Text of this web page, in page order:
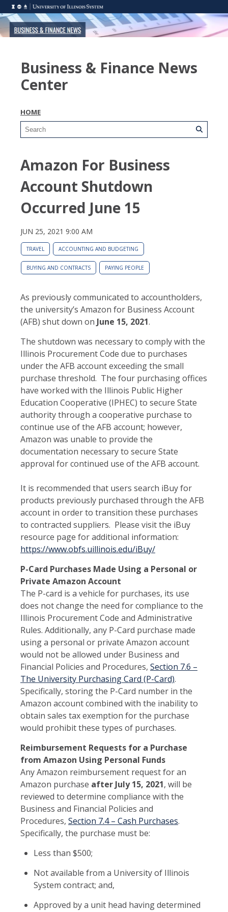
Business & Finance News
Center
HOME
Amazon For Business
Account Shutdown
Occurred June 15
JUN 25, 2021 9:00 AM
TRAVEL ACCOUNTING AND BUDGETING
BUYING AND CONTRACTS PAYING PEOPLE
As previously communicated to accountholders,
the university’s Amazon for Business Account
(AFB) shut down on June 15, 2021.
The shutdown was necessary to comply with the
Illinois Procurement Code due to purchases
under the AFB account exceeding the small
purchase threshold. The four purchasing offices
have worked with the Illinois Public Higher
Education Cooperative (IPHEC) to secure State
authority through a cooperative purchase to
continue use of the AFB account; however,
Amazon was unable to provide the
documentation necessary to secure State
approval for continued use of the AFB account.
It is recommended that users search iBuy for
products previously purchased through the AFB
account in order to transition these purchases
to contracted suppliers. Please visit the iBuy
resource page for additional information:
https://www.obfs.uillinois.edu/iBuy/
P-Card Purchases Made Using a Personal or
Private Amazon Account
The P-card is a vehicle for purchases, its use
does not change the need for compliance to the
Illinois Procurement Code and Administrative
Rules. Additionally, any P-Card purchase made
using a personal or private Amazon account
would not be allowed under Business and
Financial Policies and Procedures, Section 7.6 –
The University Purchasing Card (P-Card).
Specifically, storing the P-Card number in the
Amazon account combined with the inability to
obtain sales tax exemption for the purchase
would prohibit these types of purchases.
Reimbursement Requests for a Purchase
from Amazon Using Personal Funds
Any Amazon reimbursement request for an
Amazon purchase after July 15, 2021, will be
reviewed to determine compliance with the
Business and Financial Policies and
Procedures, Section 7.4 – Cash Purchases.
Specifically, the purchase must be:
Less than $500;
Not available from a University of Illinois
System contract; and,
Approved by a unit head having determined